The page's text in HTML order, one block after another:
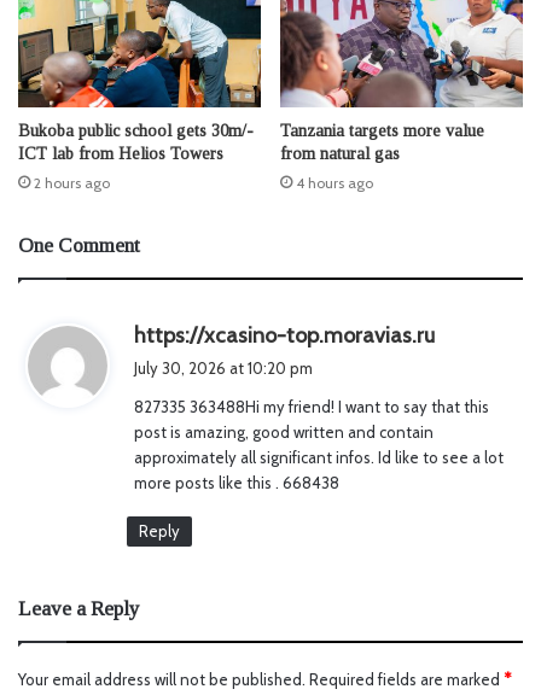
Bukoba public school gets 30m/-
ICT lab from Helios Towers
2 hours ago
Tanzania targets more value
from natural gas
4 hours ago
One Comment
https://xcasino-top.moravias.ru
s
July 30, 2026 at 10:20 pm
827335 363488Hi my friend! I want to say that this
post is amazing, good written and contain
approximately all significant infos. Id like to see a lot
more posts like this . 668438
Reply
Leave a Reply
Your email address will not be published. Required fields are marked *